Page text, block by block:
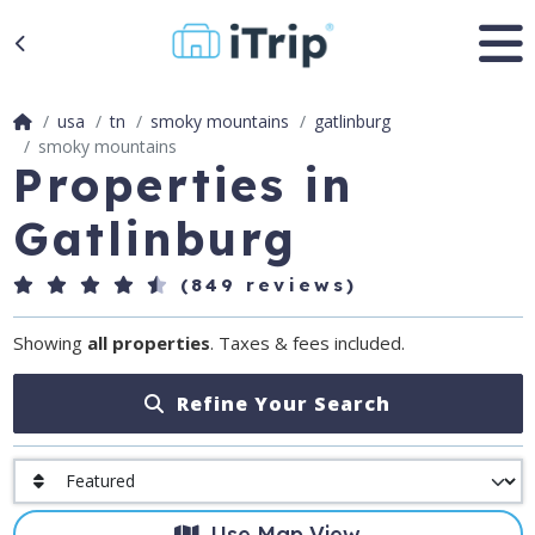
usa tn smoky mountains
gatlinburg
smoky mountains
Properties in
Gatlinburg
(849 reviews)
Showing all properties. Taxes & fees included.
Refine Your Search